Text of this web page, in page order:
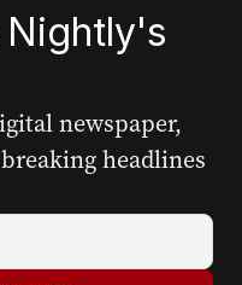
newspaper,
headlines